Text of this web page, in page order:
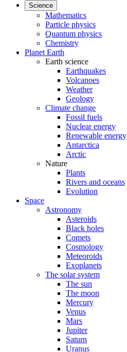
Science
Mathematics
Particle physics
Quantum physics
Chemistry
Planet Earth
Earth science
Earthquakes
Volcanoes
Weather
Geology
Climate change
Fossil fuels
Nuclear energy
Renewable energy
Antarctica
Arctic
Nature
Plants
Rivers and oceans
Evolution
Space
Astronomy
Asteroids
Black holes
Comets
Cosmology
Meteoroids
Exoplanets
The solar system
The sun
The moon
Mercury
Venus
Mars
Jupiter
Saturn
Uranus